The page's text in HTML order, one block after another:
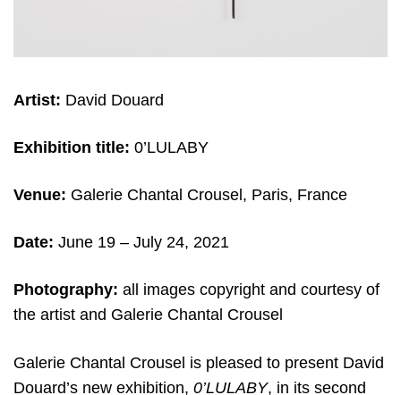
Artist: David Douard
Exhibition title: 0’LULABY
Venue: Galerie Chantal Crousel, Paris, France
Date: June 19 – July 24, 2021
Photography: all images copyright and courtesy of
the artist and Galerie Chantal Crousel
Galerie Chantal Crousel is pleased to present David
Douard’s new exhibition, 0’LULABY, in its second